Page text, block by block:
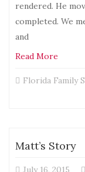
rendered. He
completed. We
and
Read More
Florida Family
Matt’s Story
July 16, 2015